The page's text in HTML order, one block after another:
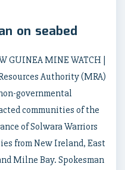
on seabed
GUINEA MINE WATCH |
Authority (MRA)
governmental
communities of the
of Solwara Warriors
from New Ireland, East
Milne Bay. Spokesman